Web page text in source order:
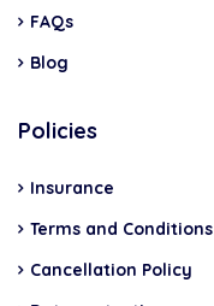
FAQs
Blog
Policies
Insurance
Terms and Conditions
Cancellation Policy